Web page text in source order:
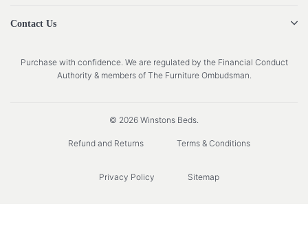
Contact Us
Purchase with confidence. We are regulated by the Financial Conduct
Authority & members of The Furniture Ombudsman.
© 2026 Winstons Beds.
Refund and Returns Terms & Conditions
Privacy Policy Sitemap